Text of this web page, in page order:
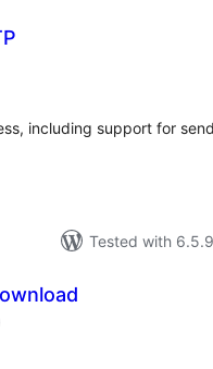
including support for
Tested with 6.5.9